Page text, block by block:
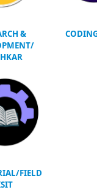
&
FIELD